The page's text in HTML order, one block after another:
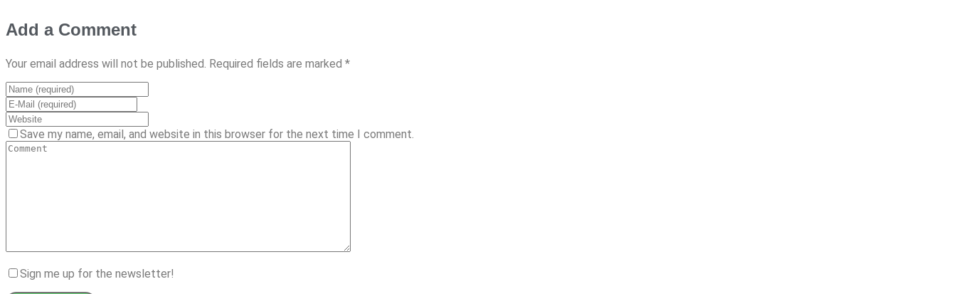
Add a Comment
Your email address will not be published. Required fields are marked *
Save my name, email, and website in this browser for the next time I comment.
Sign me up for the newsletter!